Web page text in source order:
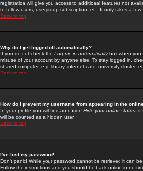
registration will give you access to additional features not
to fellow users, usergroup subscription, etc. It only takes a
Back to top
Why do I get logged off automatically?
If you do not check the Log me in automaticallybox when you
misuse of your account by anyone else. To stay logged in,
shared computer, e.g. library, internet cafe, university cluster,
Back to top
How do I prevent my username from appearing in the
In your profile you will find an option Hide your online status; if
will be counted as a hidden user.
Back to top
I've lost my password!
Don't panic! While your password cannot be retrieved it can
Follow the instructions and you should be back online in no